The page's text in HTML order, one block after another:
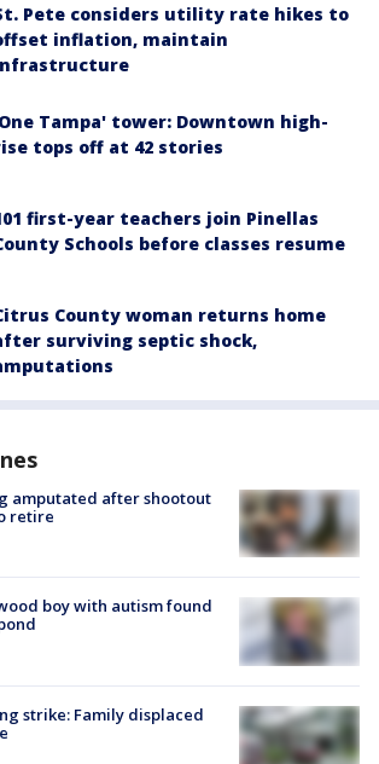
Pete considers utility rate hikes to
inflation, maintain
Tampa' tower: Downtown high-
tops off at 42 stories
first-year teachers join Pinellas
Schools before classes resume
County woman returns home
surviving septic shock,
amputated after shootout
retire
boy with autism found
strike: Family displaced